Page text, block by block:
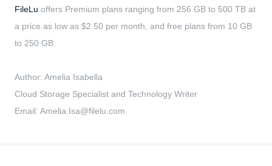
FileLu offers Premium plans ranging from 256 GB to 500 TB at
a price as low as $2.50 per month, and free plans from 10 GB
to 250 GB.
Author: Amelia Isabella
Cloud Storage Specialist and Technology Writer
Email: Amelia.Isa@filelu.com